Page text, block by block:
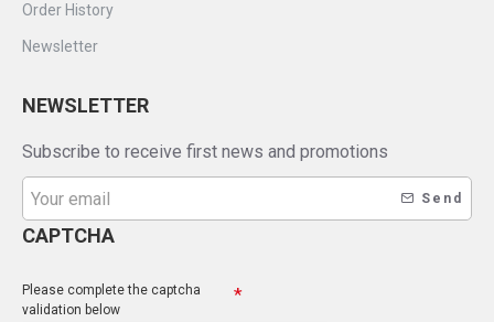
Order History
Newsletter
NEWSLETTER
Subscribe to receive first news and promotions
Send
CAPTCHA
Please complete the captcha
validation below